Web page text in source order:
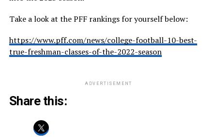
Take a look at the PFF rankings for yourself below:
https://www.pff.com/news/college-football-10-best-
true-freshman-classes-of-the-2022-season
ADVERTISEMENT
Share this: